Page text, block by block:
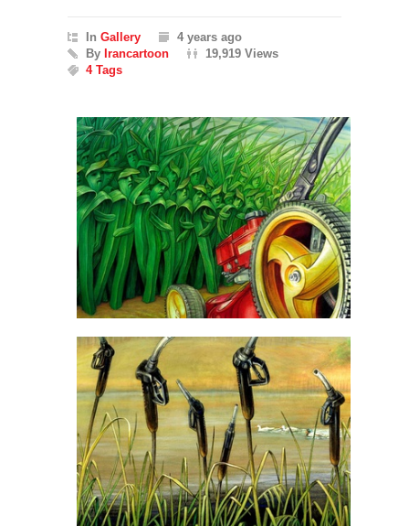
In Gallery
4 years ago
By Irancartoon
19,919 Views
4 Tags